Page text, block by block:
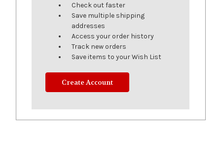
Check out faster
Save multiple shipping
addresses
Access your order history
Track new orders
Save items to your Wish List
Create Account